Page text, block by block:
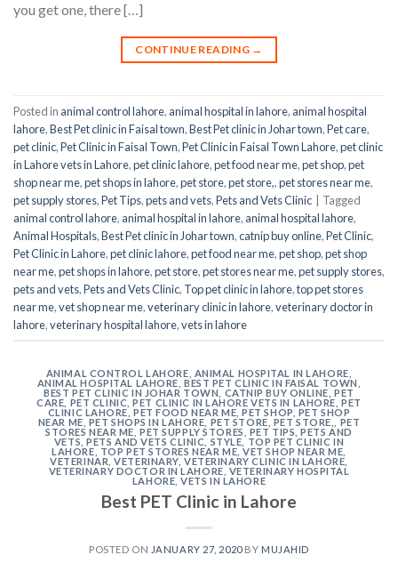
you get one, there […]
CONTINUE READING →
Posted in animal control lahore, animal hospital in lahore, animal hospital
lahore,Best Pet clinic in Faisal town,Best Pet clinic in Johar town,Pet care,
pet clinic,Pet Clinic in Faisal Town,Pet Clinic in Faisal Town Lahore,pet clinic
in Lahore vets in Lahore,pet clinic lahore,pet food near me,pet shop,pet
shop near me,pet shops in lahore,pet store,pet store,,pet stores near me,
pet supply stores,Pet Tips,pets and vets,Pets and Vets Clinic | Tagged
animal control lahore, animal hospital in lahore, animal hospital lahore,
Animal Hospitals,Best Pet clinic in Johar town,catnip buy online,Pet Clinic,
Pet Clinic in Lahore,pet clinic lahore,pet food near me,pet shop,pet shop
near me,pet shops in lahore,pet store,pet stores near me,pet supply stores,
pets and vets,Pets and Vets Clinic, Top pet clinic in lahore,top pet stores
near me,vet shop near me,veterinary clinic in lahore,veterinary doctor in
lahore,veterinary hospital lahore,vets in lahore
ANIMAL CONTROL LAHORE ANIMAL HOSPITAL IN LAHORE
ANIMAL HOSPITAL LAHORE ,BEST PET CLINIC IN FAISAL TOWN
BEST PET CLINIC IN JOHAR TOWN
CATNIP BUY ONLINE ,PET
CARE PET CLINIC ,PET CLINIC IN LAHORE VETS IN LAHORE ,PET
CLINIC LAHORE ,PET FOOD NEAR ME ,PET SHOP PET SHOP
NEAR ME PET SHOPS IN LAHORE PET STORE PET STORE,
PET
STORES NEAR ME ,PET SUPPLY STORES PET TIPS ,PETS AND
VETS ,PETS AND VETS CLINIC STYLE
TOP PET CLINIC IN
LAHORE
TOP PET STORES NEAR ME ,VET SHOP NEAR ME
VETERINAR ,VETERINARY,VETERINARY CLINIC IN LAHORE
VETERINARY DOCTOR IN LAHORE VETERINARY HOSPITAL
LAHORE ,VETS IN LAHORE
Best PET Clinic in Lahore
POSTED ON JANUARY 27, 2020BY MUJAHID